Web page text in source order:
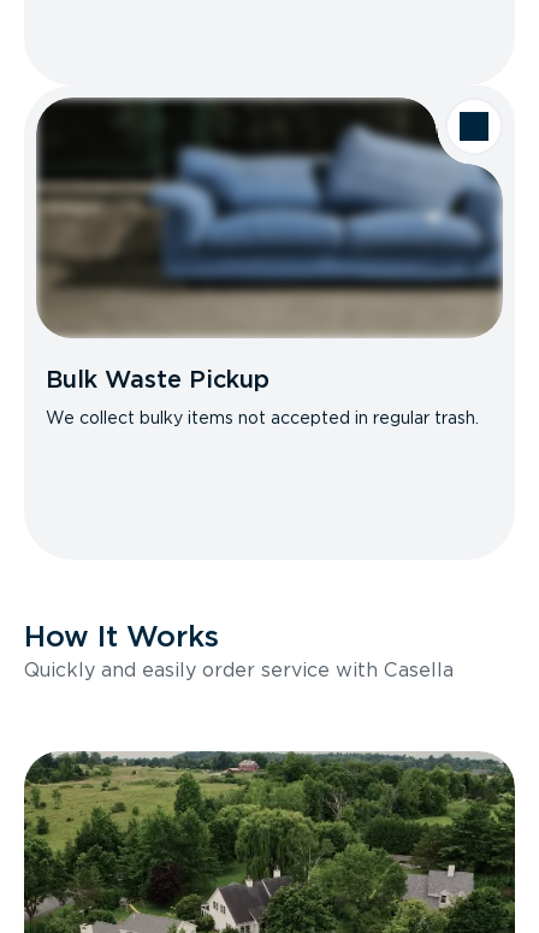
Bulk Waste Pickup
We collect bulky items not accepted in regular trash.
How It Works
Quickly and easily order service with Casella